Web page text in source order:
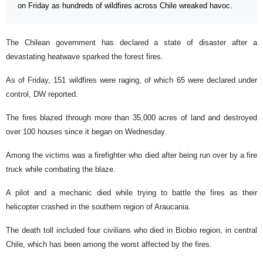
on Friday as hundreds of wildfires across Chile wreaked havoc.
The Chilean government has declared a state of disaster after a
devastating heatwave sparked the forest fires.
As of Friday, 151 wildfires were raging, of which 65 were declared under
control, DW reported.
The fires blazed through more than 35,000 acres of land and destroyed
over 100 houses since it began on Wednesday.
Among the victims was a firefighter who died after being run over by a fire
truck while combating the blaze.
A pilot and a mechanic died while trying to battle the fires as their
helicopter crashed in the southern region of Araucania.
The death toll included four civilians who died in Biobio region, in central
Chile, which has been among the worst affected by the fires.